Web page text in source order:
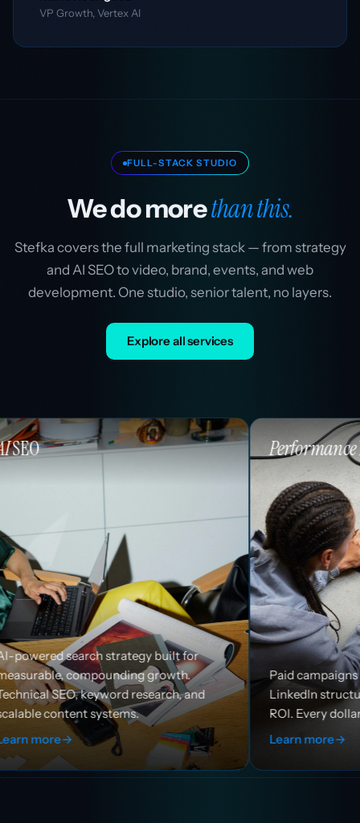
VP Growth, Vertex AI
FULL-STACK STUDIO
We do morethan this.
Stefka covers the full marketing stack — from strategy
and AI SEO to video, brand, events, and web
development. One studio, senior talent, no layers.
Explore all services
strategy built for
growth.
research, and
PerformanceMarketing
Paid campaigns across Google,
LinkedIn structured for
ROI. Every dollar works harder.
Learn more